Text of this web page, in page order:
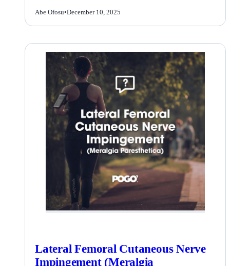
Abe Ofosu•December 10, 2025
Lateral Femoral Cutaneous Nerve
Impingement (Meralgia